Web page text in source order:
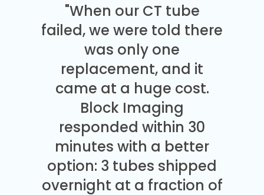
"When our CT tube
failed, we were told there
was only one
replacement, and it
came at a huge cost.
Block Imaging
responded within 30
minutes with a better
option: 3 tubes shipped
overnight at a fraction of